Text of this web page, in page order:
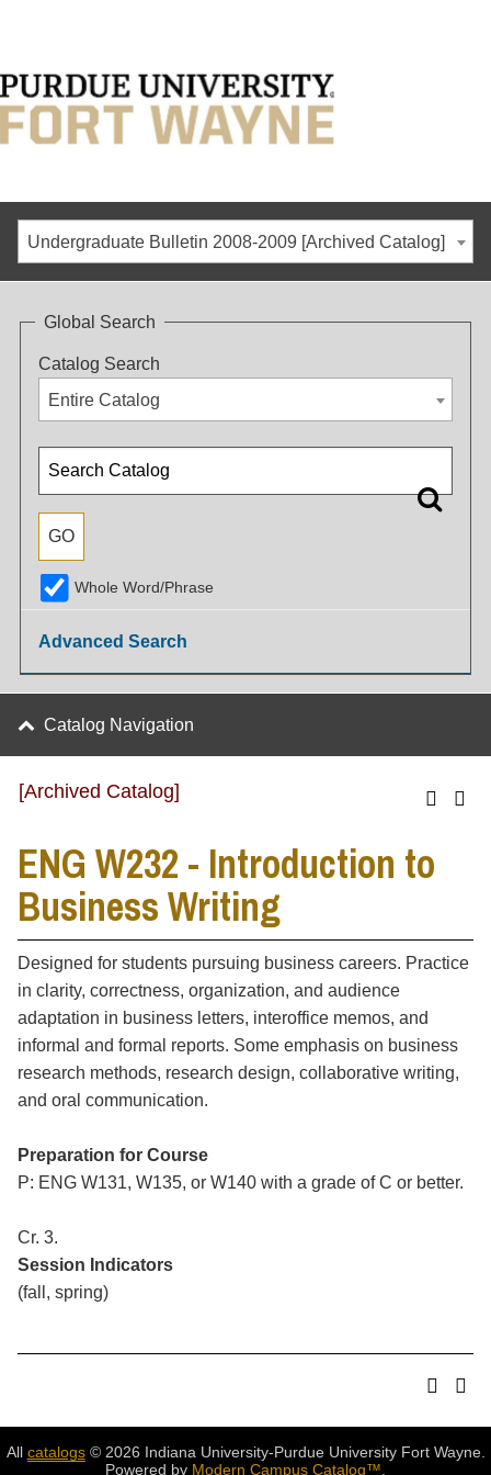
Undergraduate Bulletin 2008-2009 [Archived Catalog]
Global Search
Catalog Search
Entire Catalog
Whole Word/Phrase
Advanced Search
Catalog Navigation
[Archived Catalog]
ENG W232 - Introduction to
Business Writing
Designed for students pursuing business careers. Practice
in clarity, correctness, organization, and audience
adaptation in business letters, interoffice memos, and
informal and formal reports. Some emphasis on business
research methods, research design, collaborative writing,
and oral communication.
Preparation for Course
P: ENG W131, W135, or W140 with a grade of C or better.
Cr. 3.
Session Indicators
(fall, spring)
All catalogs© 2026 Indiana University-Purdue University Fort Wayne.
Powered by Modern Campus Catalog™